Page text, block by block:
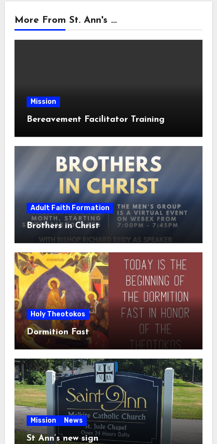
More From St. Ann's ...
Mission
Bereavement Facilitator Training
Adult Faith Formation
Brothers in Christ
Holy Theotokos
Dormition Fast
Mission News
St Ann’s new sign